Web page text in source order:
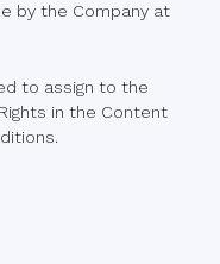
by the Company at
to assign to the
in the Content